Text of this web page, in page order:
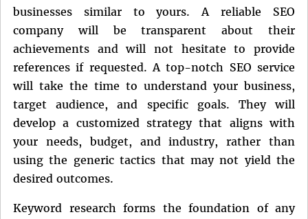
businesses similar to yours. A reliable SEO
company will be transparent about their
achievements and will not hesitate to provide
references if requested. A top-notch SEO service
will take the time to understand your business,
target audience, and specific goals. They will
develop a customized strategy that aligns with
your needs, budget, and industry, rather than
using the generic tactics that may not yield the
desired outcomes.
Keyword research forms the foundation of any